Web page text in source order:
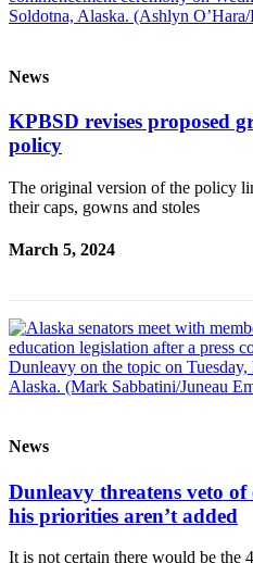
News
KPBSD revises proposed
policy
The original version of the policy
their caps, gowns and stoles
March 5, 2024
News
Dunleavy threatens veto
his priorities aren’t added
It is not certain there would be the